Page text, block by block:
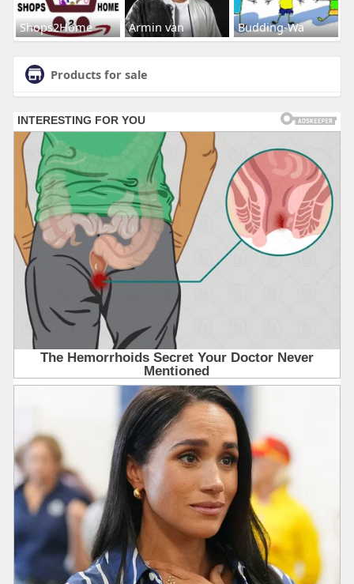
Shops2Home Armin van Budding-Wa
Products for sale